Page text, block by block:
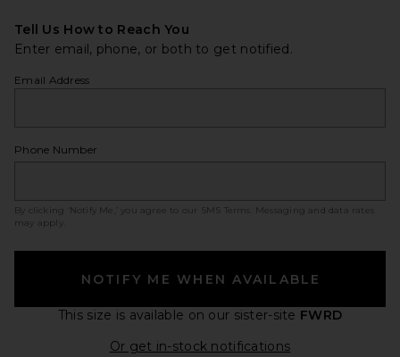
Tell Us How to Reach You
Enter email, phone, or both to get notified.
Email Address
Phone Number
By clicking ‘Notify Me,’ you agree to our SMS Terms
. Messaging and data rates
may apply.
NOTIFY ME WHEN AVAILABLE
This size is available on our sister-site FWRD
Or get in-stock notificationsOpens in a